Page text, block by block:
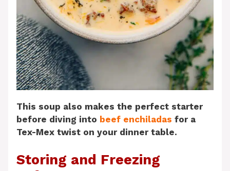
This soup also makes the perfect starter
before diving into beef enchiladas for a
Tex-Mex twist on your dinner table.
Storing and Freezing